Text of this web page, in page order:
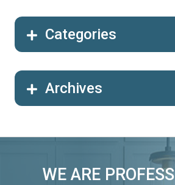
Categories
Archives
WE ARE